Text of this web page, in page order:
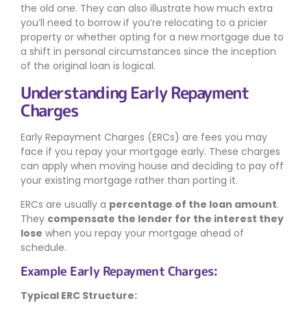
the old one. They can also illustrate how much extra
you’ll need to borrow if you’re relocating to a pricier
property or whether opting for a new mortgage due to
a shift in personal circumstances since the inception
of the original loan is logical.
Understanding Early Repayment
Charges
Early Repayment Charges (ERCs) are fees you may
face if you repay your mortgage early. These charges
can apply when moving house and deciding to pay off
your existing mortgage rather than porting it.
ERCs are usually a percentage of the loan amount.
They compensate the lender for the interest they
lose when you repay your mortgage ahead of
schedule.
Example Early Repayment Charges:
Typical ERC Structure: